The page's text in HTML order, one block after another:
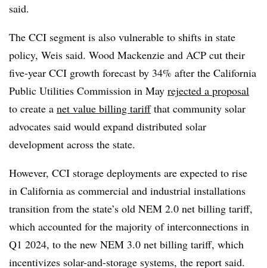
said.
The CCI segment is also vulnerable to shifts in state
policy, Weis said. Wood Mackenzie and ACP cut their
five-year CCI growth forecast by 34% after the California
Public Utilities Commission in May rejected a proposal
to create a net value billing tariffthat community solar
advocates said would expand distributed solar
development across the state.
However, CCI storage deployments are expected to rise
in California as commercial and industrial installations
transition from the state’s old NEM 2.0 net billing tariff,
which accounted for the majority of interconnections in
Q1 2024, to the new NEM 3.0 net billing tariff, which
incentivizes solar-and-storage systems, the report said.